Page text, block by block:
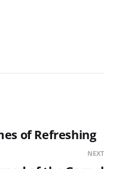
of Refreshing
NEXT